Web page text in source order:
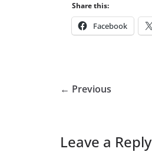
Share this:
Facebook
← Previous
Leave a Reply